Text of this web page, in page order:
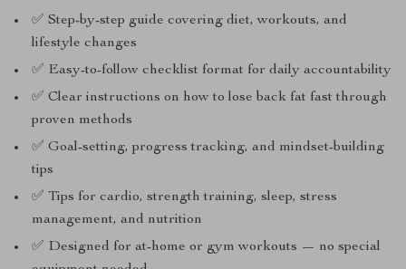
✅ Step-by-step guide covering diet, workouts, and
lifestyle changes
✅ Easy-to-follow checklist format for daily accountability
✅ Clear instructions on how to lose back fat fast through
proven methods
✅ Goal-setting, progress tracking, and mindset-building
tips
✅ Tips for cardio, strength training, sleep, stress
management, and nutrition
✅ Designed for at-home or gym workouts — no special